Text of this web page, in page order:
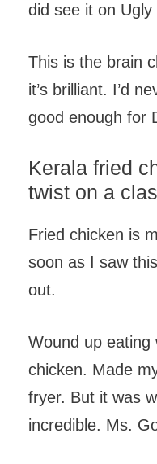
did see it on Ugly
This is the brain
it’s brilliant. I’d
good enough for
Kerala fried
twist on a
Fried chicken is
soon as I saw
out.
Wound up eating
chicken. Made
fryer. But it was
incredible. Ms.